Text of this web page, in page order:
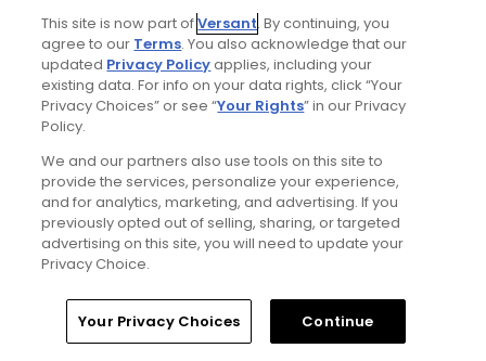
shot your approach has to carry a pair of fearsome front
bunkers. Hit it a little extra strong to make sure you get
over the front sand and you risk going long, facing a slick
downhill recovery. - Bradley S. Klein
No. 16:Royal Portrush| Par 3 | Tee shot
Home Search Memberships Library
This site is now part ofVersant. By continuing, you
agree to our Terms. You also acknowledge that our
updated Privacy Policyapplies, including your
existing data. For info on your data rights, click “Your
Privacy Choices” or see “Your Rights” in our Privacy
Policy.
We and our partners also use tools on this site to
provide the services, personalize your experience,
and for analytics, marketing, and advertising. If you
previously opted out of selling, sharing, or targeted
advertising on this site, you will need to update your
Privacy Choice.
Your Privacy Choices Continue